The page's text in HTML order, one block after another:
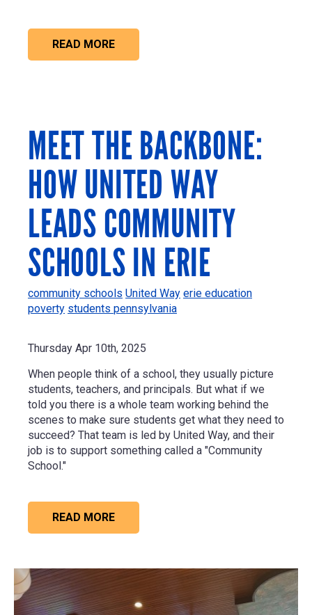
READ MORE
MEET THE BACKBONE:
HOW UNITED WAY
LEADS COMMUNITY
SCHOOLS IN ERIE
community schools United Way erie education
poverty students pennsylvania
Thursday Apr 10th, 2025
When people think of a school, they usually picture
students, teachers, and principals. But what if we
told you there is a whole team working behind the
scenes to make sure students get what they need to
succeed? That team is led by United Way, and their
job is to support something called a "Community
School."
READ MORE